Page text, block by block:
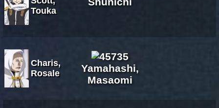
Touka
Charis,
Rosale
Yamahashi,
Masaomi